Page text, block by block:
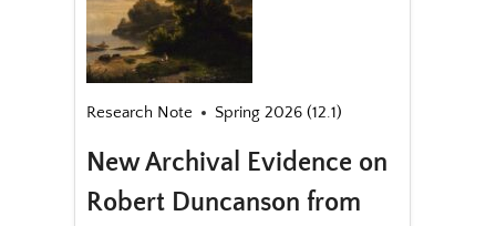
Research Note Spring 2026 (12.1)
New Archival Evidence on
Robert Duncanson from